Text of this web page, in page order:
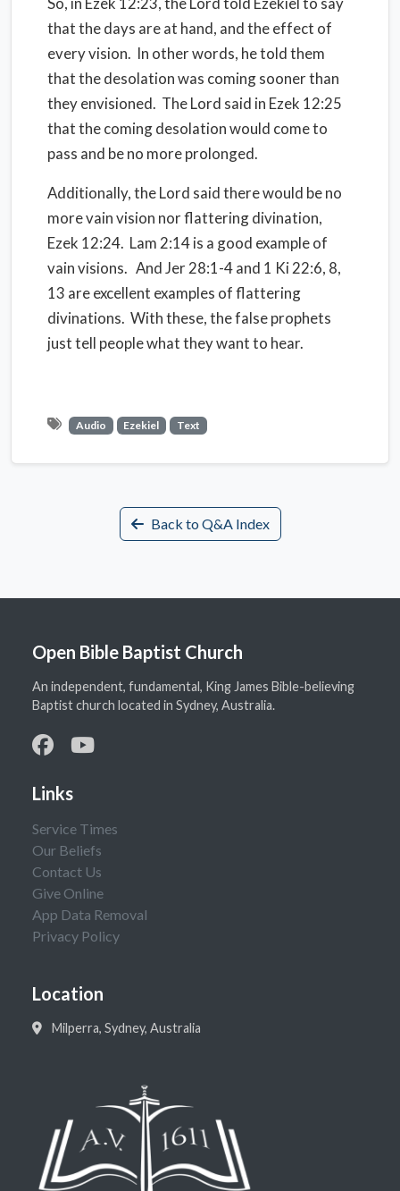
that the days are at hand, and the effect of
every vision. In other words, he told them
that the desolation was coming sooner than
they envisioned. The Lord said in Ezek 12:25
that the coming desolation would come to
pass and be no more prolonged.
Additionally, the Lord said there would be no
more vain vision nor flattering divination,
Ezek 12:24. Lam 2:14 is a good example of
vain visions. And Jer 28:1-4 and 1 Ki 22:6, 8,
13 are excellent examples of flattering
divinations. With these, the false prophets
just tell people what they want to hear.
Audio Ezekiel Text
Back to Q&A Index
Open Bible Baptist Church
An independent, fundamental, King James Bible-believing
Baptist church located in Sydney, Australia.
Links
Service Times
Our Beliefs
Contact Us
Give Online
App Data Removal
Privacy Policy
Location
Milperra, Sydney, Australia